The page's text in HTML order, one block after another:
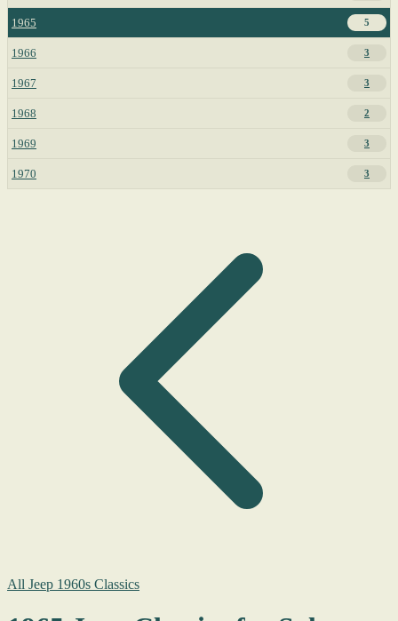
1965 5
1966 3
1967 3
1968 2
1969 3
1970 3
All Jeep 1960s Classics